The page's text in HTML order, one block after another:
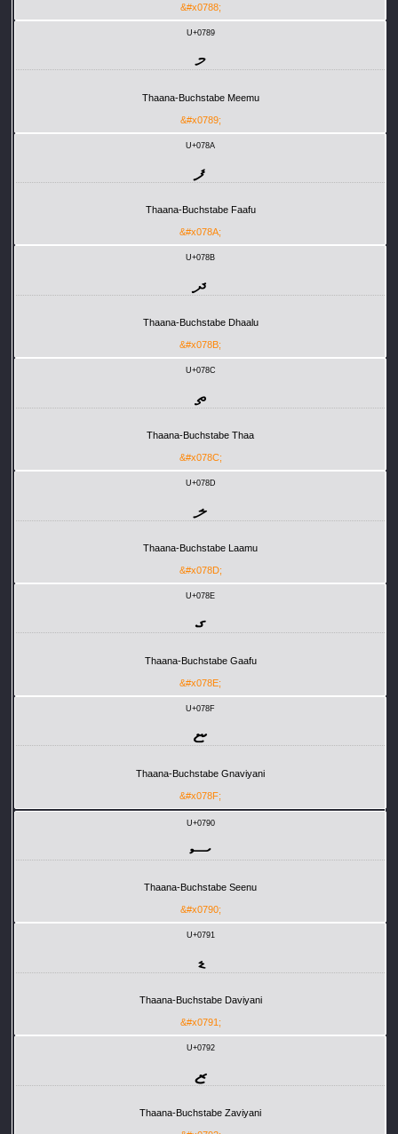
&#x0788;
U+0789
މ
Thaana-Buchstabe Meemu
&#x0789;
U+078A
ފ
Thaana-Buchstabe Faafu
&#x078A;
U+078B
ދ
Thaana-Buchstabe Dhaalu
&#x078B;
U+078C
ތ
Thaana-Buchstabe Thaa
&#x078C;
U+078D
ލ
Thaana-Buchstabe Laamu
&#x078D;
U+078E
ގ
Thaana-Buchstabe Gaafu
&#x078E;
U+078F
ޏ
Thaana-Buchstabe Gnaviyani
&#x078F;
U+0790
ސ
Thaana-Buchstabe Seenu
&#x0790;
U+0791
ޑ
Thaana-Buchstabe Daviyani
&#x0791;
U+0792
ޒ
Thaana-Buchstabe Zaviyani